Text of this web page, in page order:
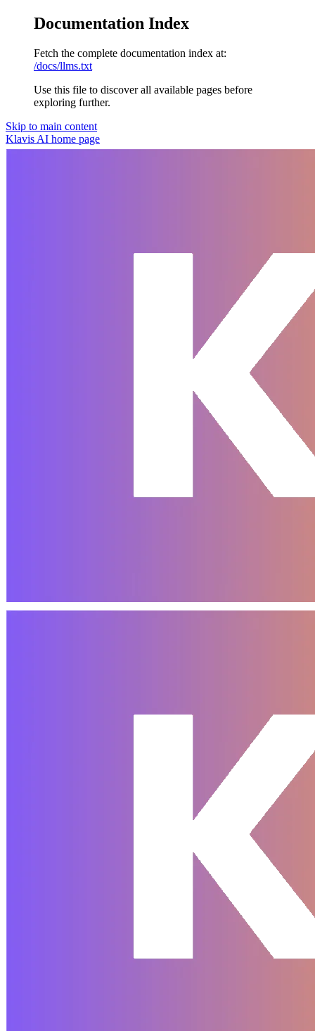
Documentation Index
Fetch the complete documentation index at:
/docs/llms.txt
Use this file to discover all available pages before
exploring further.
Skip to main content
Klavis AI home page